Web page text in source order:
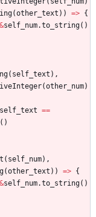
(other_text ) ) => {
&self_num.to_string( )
( self_text ) ,
(other_num)
self_text ==
( )
( self_num) ,
(other_text ) ) => {
&self_num.to_string( )